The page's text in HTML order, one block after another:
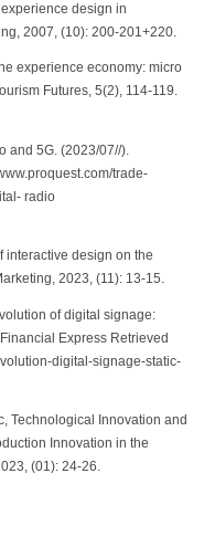
design in
2007, (10): 200-201+220.
experience economy: micro
Futures, 5(2), 114-119.
and 5G. (2023/07//).
trade-
radio
interactive design on the
2023, (11): 13-15.
of digital signage:
Express Retrieved
digital-signage-static-
Technological Innovation and
Innovation in the
(01): 24-26.